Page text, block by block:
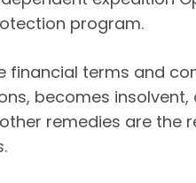
program.
financial terms and
becomes insolvent,
remedies are the